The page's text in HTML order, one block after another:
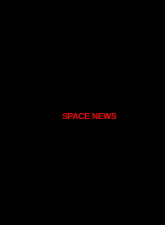
SPACE NEWS